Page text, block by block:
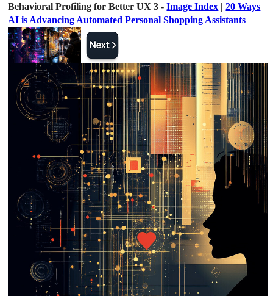
Behavioral Profiling for Better UX 3 -Image Index |20 Ways
AI is Advancing Automated Personal Shopping Assistants